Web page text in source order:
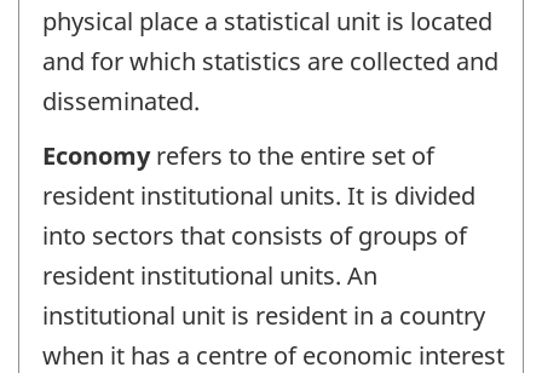
physical place a statistical unit is located
and for which statistics are collected and
disseminated.
Economyrefers to the entire set of
resident institutional units. It is divided
into sectors that consists of groups of
resident institutional units. An
institutional unit is resident in a country
when it has a centre of economic interest